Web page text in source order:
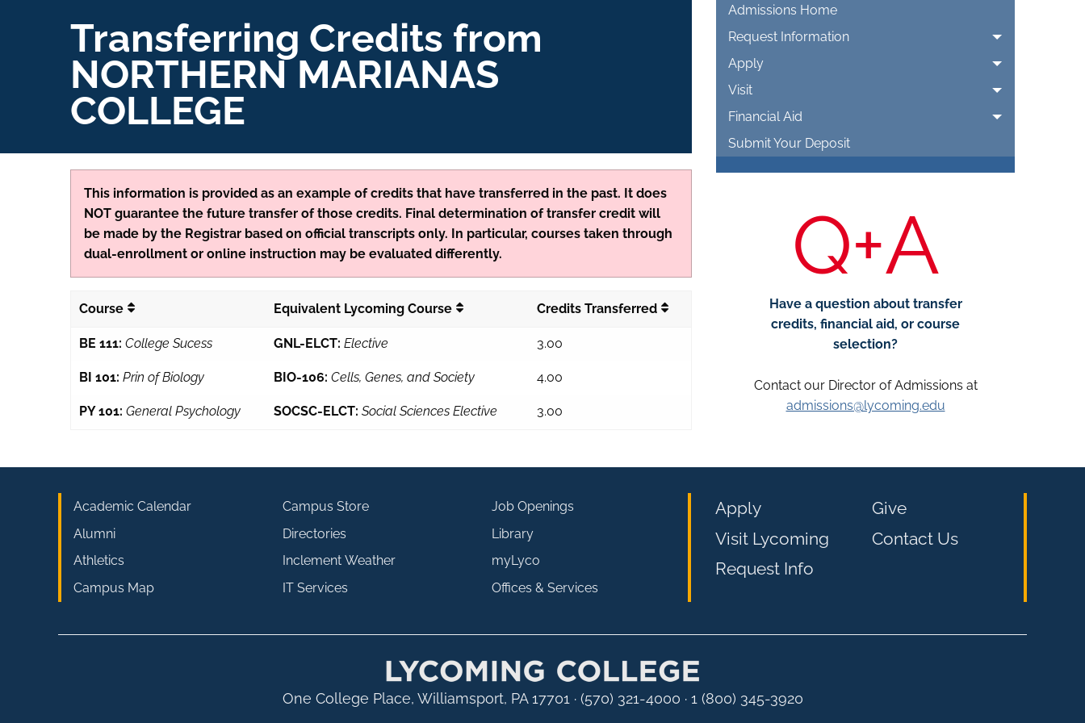
Transferring Credits from
NORTHERN MARIANAS
COLLEGE
This information is provided as an example of credits that have transferred in the past. It does
NOT guarantee the future transfer of those credits. Final determination of transfer credit will
be made by the Registrar based on official transcripts only. In particular, courses taken through
dual-enrollment or online instruction may be evaluated differently.
Course Equivalent Lycoming Course Credits Transferred
BE 111: College Sucess GNL-ELCT: Elective 3.00
BI 101: Prin of Biology BIO-106: Cells, Genes, and Society 4.00
PY 101: General Psychology SOCSC-ELCT: Social Sciences Elective 3.00
Admissions Home
Request Information
Apply
Visit
Financial Aid
Submit Your Deposit
Q+A
Have a question about transfer
credits, financial aid, or course
selection?
Contact our Director of Admissions at
admissions@lycoming.edu
Apply
Visit Lycoming
Request Info
Give
Contact Us
Academic Calendar
Alumni
Athletics
Campus Map
Campus Store
Directories
Inclement Weather
IT Services
Job Openings
Library
myLyco
Offices & Services
One College Place, Williamsport, PA 17701 ·(570) 321-4000 · 1 (800) 345-3920